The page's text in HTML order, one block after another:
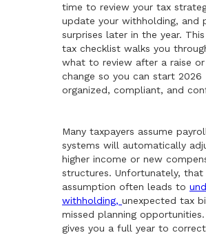
time to review your tax
update your withholding, and
surprises later in the year.
tax checklist walks you
what to review after a raise
change so you can start 2026
organized, compliant, and
Many taxpayers assume payroll
systems will automatically
higher income or new
structures. Unfortunately, that
assumption often leads to
withholding, unexpected tax
missed planning
gives you a full year to